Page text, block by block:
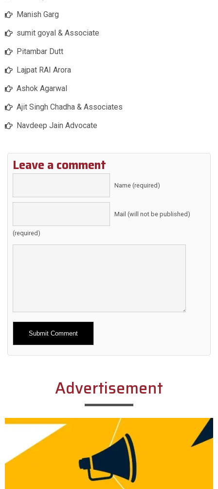
Manish Garg
sumit goyal & Associate
Pitambar Dutt
Lajpat RAI Arora
Ashok Agarwal
Ajit Singh Chadha & Associates
Navdeep Jain Advocate
Leave a comment
Name (required)
Mail (will not be published)
(required)
Alternative:
Advertisement